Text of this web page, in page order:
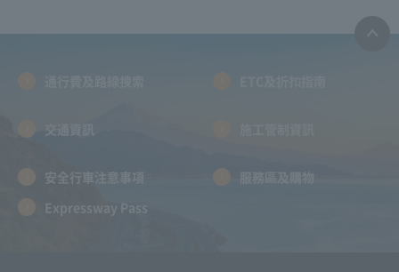
交通資訊
安全行車注意事項
服務區及購物
Expressway Pass